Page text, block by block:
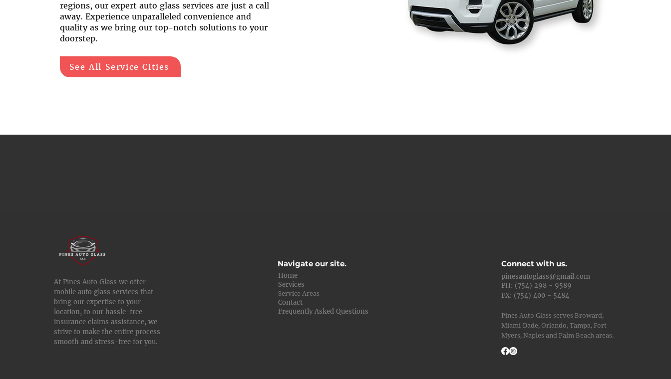
regions, our expert auto glass services are just a call
away. Experience unparalleled convenience and
quality as we bring our top-notch solutions to your
doorstep.
See All Service Cities
At Pines Auto Glass we offer
mobile auto glass services that
bring our expertise to your
location, to our hassle-free
insurance claims assistance, we
strive to make the entire process
smooth and stress-free for you.
Navigate our site.
Home
Services
Service Areas
Contact
Frequently Asked Questions
Connect with us.
pinesautoglass@gmail.com
PH: (754) 298 - 9589
FX: (754) 400 - 5484
Pines Auto Glass serves Broward,
Miami-Dade, Orlando, Tampa, Fort
Myers, Naples and Palm Beach areas.